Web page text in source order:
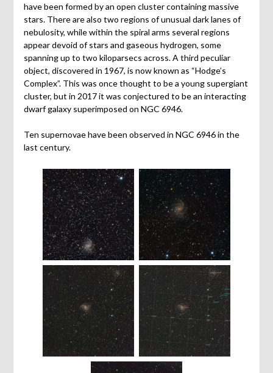
have been formed by an open cluster containing massive
stars. There are also two regions of unusual dark lanes of
nebulosity, while within the spiral arms several regions
appear devoid of stars and gaseous hydrogen, some
spanning up to two kiloparsecs across. A third peculiar
object, discovered in 1967, is now known as “Hodge’s
Complex”. This was once thought to be a young supergiant
cluster, but in 2017 it was conjectured to be an interacting
dwarf galaxy superimposed on NGC 6946.
Ten supernovae have been observed in NGC 6946 in the
last century.